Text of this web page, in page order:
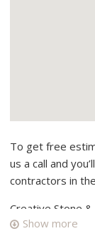
To get free
us a call and
contractors in
Creative Stone &
Show more